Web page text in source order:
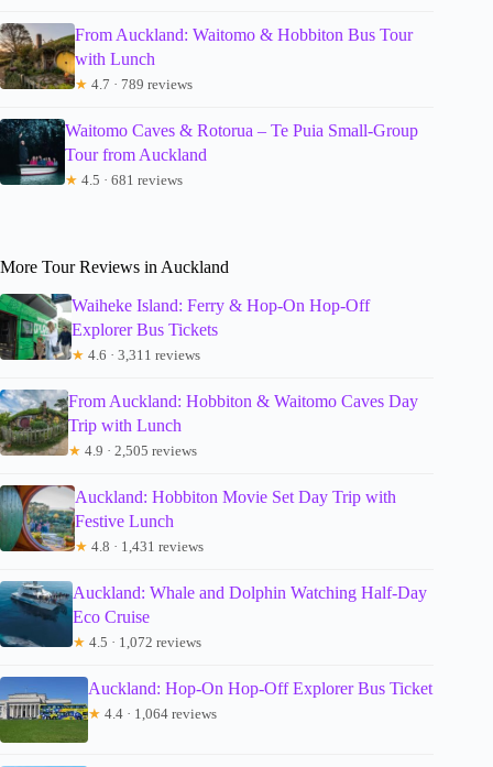
From Auckland: Waitomo & Hobbiton Bus Tour
with Lunch
★ 4.7 · 789 reviews
Waitomo Caves & Rotorua – Te Puia Small-Group
Tour from Auckland
★ 4.5 · 681 reviews
More Tour Reviews in Auckland
Waiheke Island: Ferry & Hop-On Hop-Off
Explorer Bus Tickets
★ 4.6 · 3,311 reviews
From Auckland: Hobbiton & Waitomo Caves Day
Trip with Lunch
★ 4.9 · 2,505 reviews
Auckland: Hobbiton Movie Set Day Trip with
Festive Lunch
★ 4.8 · 1,431 reviews
Auckland: Whale and Dolphin Watching Half-Day
Eco Cruise
★ 4.5 · 1,072 reviews
Auckland: Hop-On Hop-Off Explorer Bus Ticket
★ 4.4 · 1,064 reviews